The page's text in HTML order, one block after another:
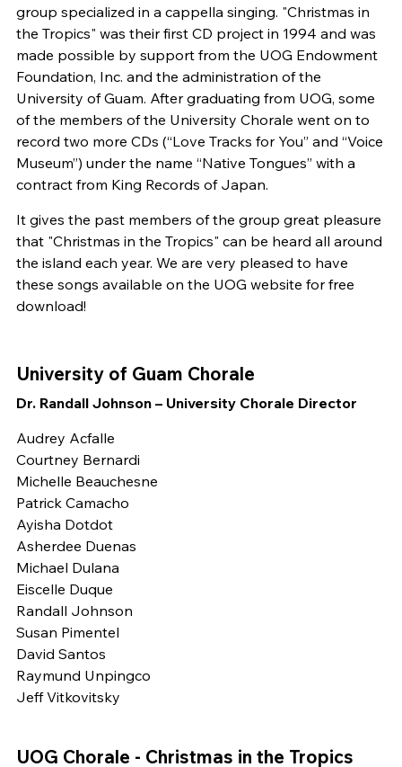
group specialized in a cappella singing. "Christmas in
the Tropics" was their first CD project in 1994 and was
made possible by support from the UOG Endowment
Foundation, Inc. and the administration of the
University of Guam. After graduating from UOG, some
of the members of the University Chorale went on to
record two more CDs (“Love Tracks for You” and “Voice
Museum”) under the name “Native Tongues” with a
contract from King Records of Japan.
It gives the past members of the group great pleasure
that "Christmas in the Tropics" can be heard all around
the island each year. We are very pleased to have
these songs available on the UOG website for free
download!
University of Guam Chorale
Dr. Randall Johnson – University Chorale Director
Audrey Acfalle
Courtney Bernardi
Michelle Beauchesne
Patrick Camacho
Ayisha Dotdot
Asherdee Duenas
Michael Dulana
Eiscelle Duque
Randall Johnson
Susan Pimentel
David Santos
Raymund Unpingco
Jeff Vitkovitsky
UOG Chorale - Christmas in the Tropics